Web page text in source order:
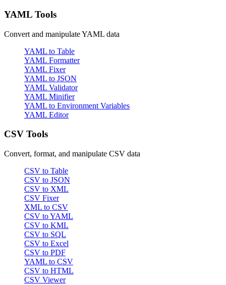
YAML Tools
Convert and manipulate YAML data
YAML to Table
YAML Formatter
YAML Fixer
YAML to JSON
YAML Validator
YAML Minifier
YAML to Environment Variables
YAML Editor
CSV Tools
Convert, format, and manipulate CSV data
CSV to Table
CSV to JSON
CSV to XML
CSV Fixer
XML to CSV
CSV to YAML
CSV to KML
CSV to SQL
CSV to Excel
CSV to PDF
YAML to CSV
CSV to HTML
CSV Viewer